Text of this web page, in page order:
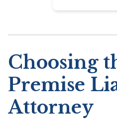
Choosing
Premise
Attorney